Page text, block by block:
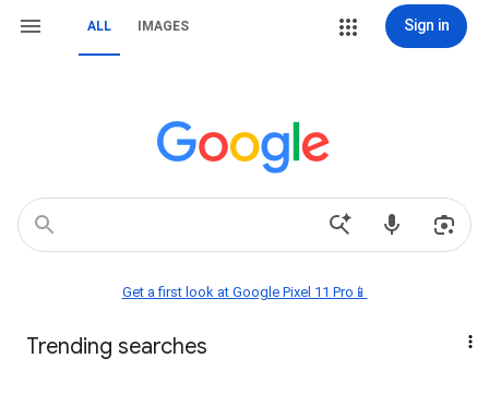
ALL IMAGES Sign in
Get a first look at Google Pixel 11 Pro📱
Trending searches